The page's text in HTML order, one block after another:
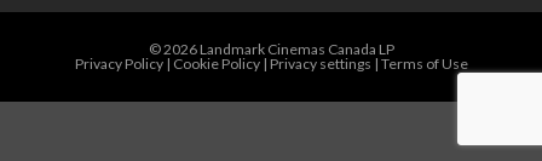
© 2026 Landmark Cinemas Canada LP
Privacy Policy| Cookie Policy| Privacy settings | Terms of Use